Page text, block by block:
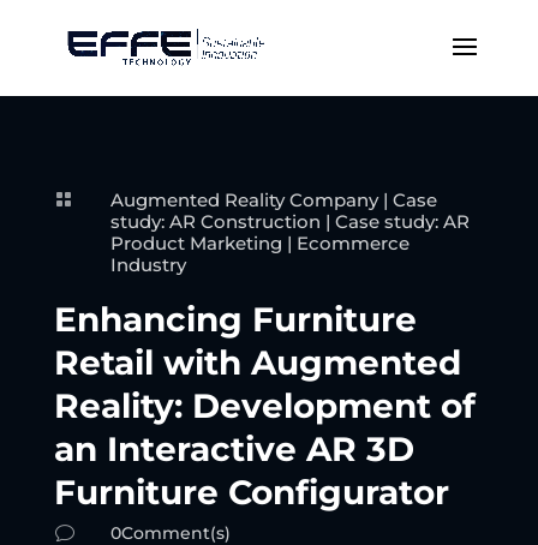
 Augmented Reality Company| Case
study: AR Construction | Case study: AR
Product Marketing | Ecommerce
Industry
Enhancing Furniture
Retail with Augmented
Reality: Development of
an Interactive AR 3D
Furniture Configurator
v 0Comment(s)